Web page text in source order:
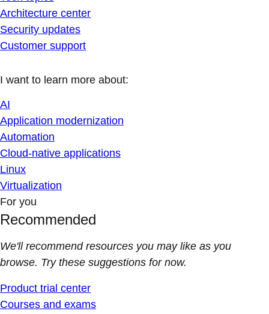
Architecture center
Security updates
Customer support
I want to learn more about:
AI
Application modernization
Automation
Cloud-native applications
Linux
Virtualization
For you
Recommended
We'll recommend resources you may like as you
browse. Try these suggestions for now.
Product trial center
Courses and exams